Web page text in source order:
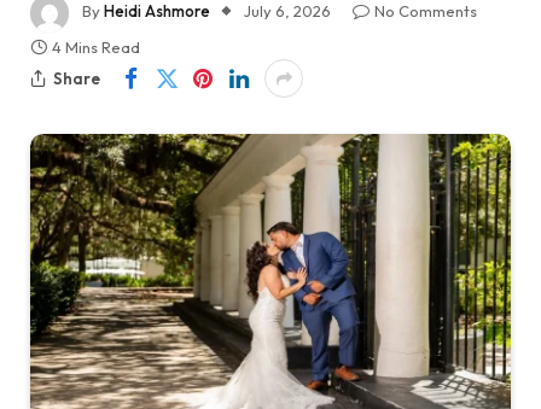
ByHeidi Ashmore July 6, 2026
No Comments
4 Mins Read
Share